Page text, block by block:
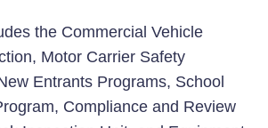
the Commercial Vehicle
Motor Carrier Safety
Entrants Programs, School
Compliance and Review